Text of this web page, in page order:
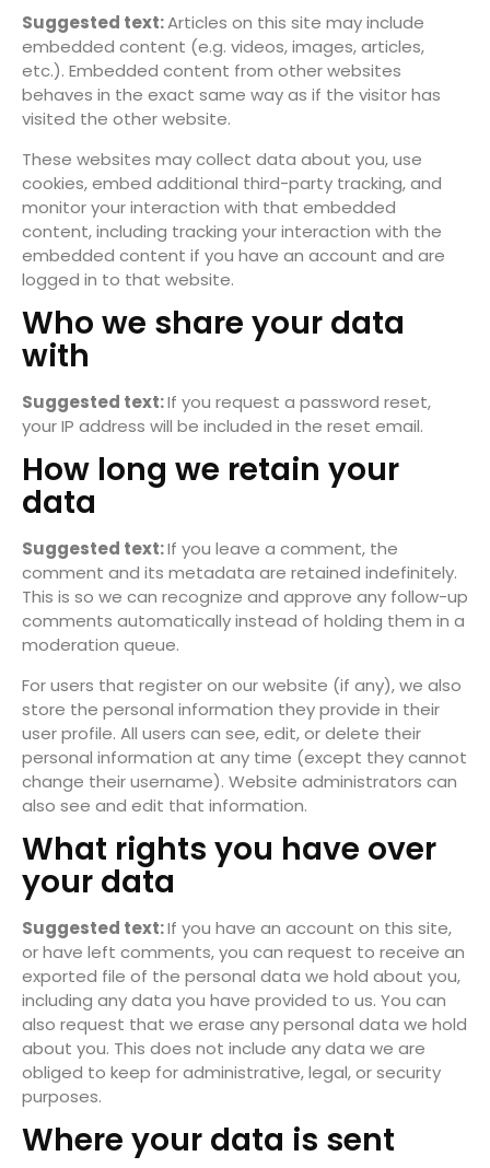
Suggested text:Articles on this site may include
embedded content (e.g. videos, images, articles,
etc.). Embedded content from other websites
behaves in the exact same way as if the visitor has
visited the other website.
These websites may collect data about you, use
cookies, embed additional third-party tracking, and
monitor your interaction with that embedded
content, including tracking your interaction with the
embedded content if you have an account and are
logged in to that website.
Who we share your data
with
Suggested text:If you request a password reset,
your IP address will be included in the reset email.
How long we retain your
data
Suggested text:If you leave a comment, the
comment and its metadata are retained indefinitely.
This is so we can recognize and approve any follow-up
comments automatically instead of holding them in a
moderation queue.
For users that register on our website (if any), we also
store the personal information they provide in their
user profile. All users can see, edit, or delete their
personal information at any time (except they cannot
change their username). Website administrators can
also see and edit that information.
What rights you have over
your data
Suggested text:If you have an account on this site,
or have left comments, you can request to receive an
exported file of the personal data we hold about you,
including any data you have provided to us. You can
also request that we erase any personal data we hold
about you. This does not include any data we are
obliged to keep for administrative, legal, or security
purposes.
Where your data is sent